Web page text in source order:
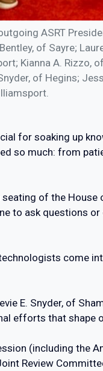
ASRT
of Sayre;
Kianna A. Rizzo,
of Hegins;
for soaking up
so much: from
of the House
to ask questions
come
E. Snyder, of
efforts that shape
(including the
Review